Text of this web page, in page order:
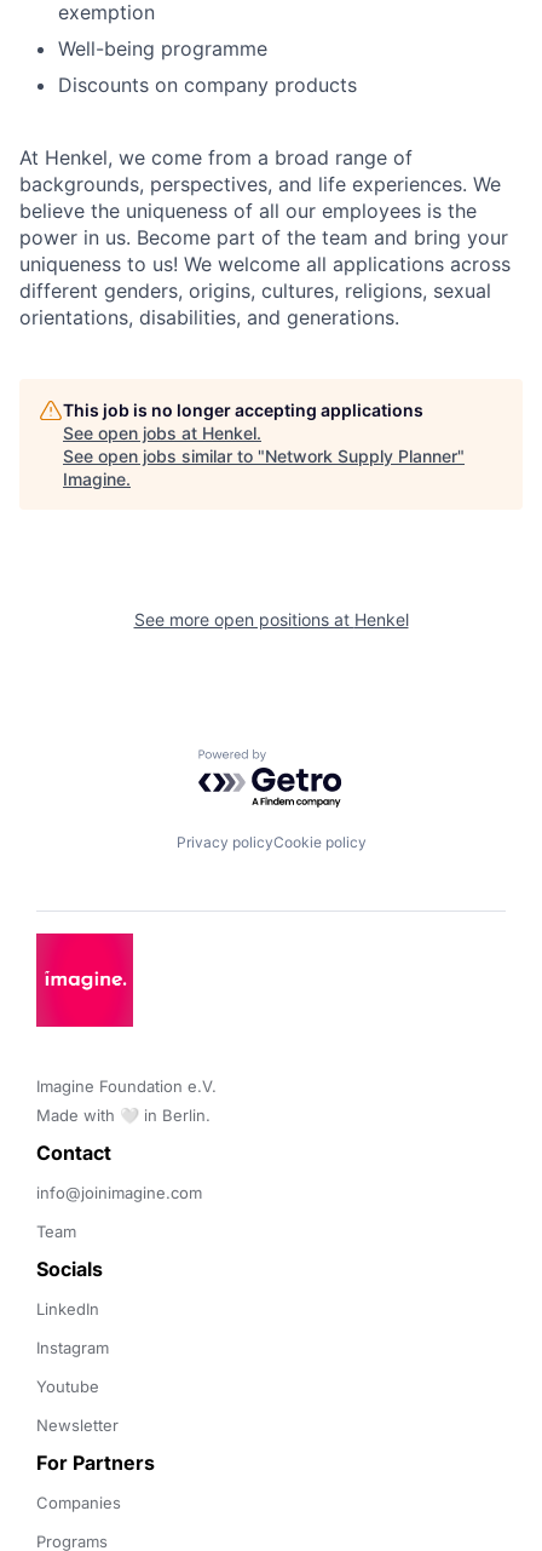
exemption
Well-being programme
Discounts on company products
At Henkel, we come from a broad range of
backgrounds, perspectives, and life experiences. We
believe the uniqueness of all our employees is the
power in us. Become part of the team and bring your
uniqueness to us! We welcome all applications across
different genders, origins, cultures, religions, sexual
orientations, disabilities, and generations.
This job is no longer accepting applications
See open jobs at Henkel.
See open jobs similar to "Network Supply Planner"
Imagine.
See more open positions at Henkel
Powered by Getro.com
Privacy policyCookie policy
Imagine Foundation e.V.
Made with 🤍 in Berlin.
Contact
info@joinimagine.com
Team
Socials
LinkedIn
Instagram
Youtube
Newsletter
For Partners
Companies
Programs